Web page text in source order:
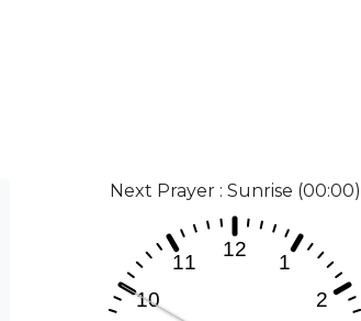
Next Prayer : Sunrise (00:00)